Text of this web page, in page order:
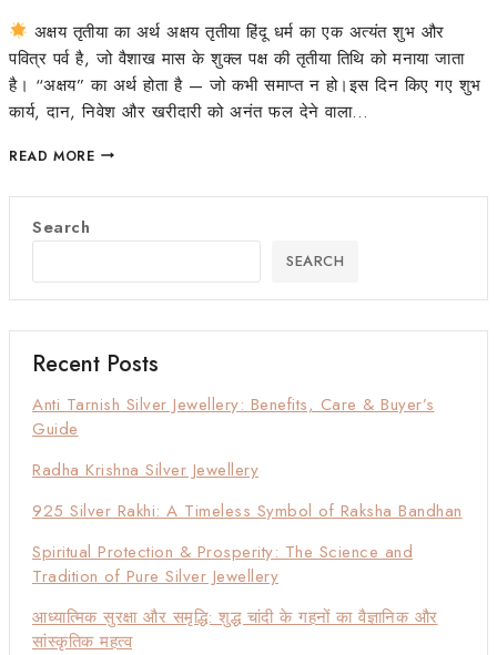
अक्षय तृतीया का अर्थ अक्षय तृतीया हिंदू धर्म का एक अत्यंत शुभ और
पवित्र पर्व है, जो वैशाख मास के शुक्ल पक्ष की तृतीया तिथि को मनाया जाता
है। “अक्षय” का अर्थ होता है — जो कभी समाप्त न हो।इस दिन किए गए शुभ
कार्य, दान, निवेश और खरीदारी को अनंत फल देने वाला…
READ MORE
Search
SEARCH
Recent Posts
Anti Tarnish Silver Jewellery: Benefits, Care & Buyer’s
Guide
Radha Krishna Silver Jewellery
925 Silver Rakhi: A Timeless Symbol of Raksha Bandhan
Spiritual Protection & Prosperity: The Science and
Tradition of Pure Silver Jewellery
आध्यात्मिक सुरक्षा और समृद्धि: शुद्ध चांदी के गहनों का वैज्ञानिक और
सांस्कृतिक महत्व